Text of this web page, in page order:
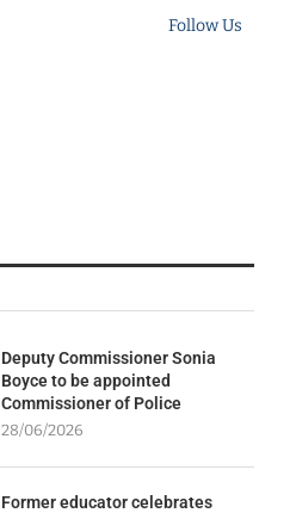
Follow Us
Deputy Commissioner Sonia
Boyce to be appointed
Commissioner of Police
28/06/2026
Former educator celebrates